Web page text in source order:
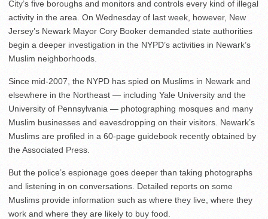
City’s five boroughs and monitors and controls every kind of illegal
activity in the area. On Wednesday of last week, however, New
Jersey’s Newark Mayor Cory Booker demanded state authorities
begin a deeper investigation in the NYPD’s activities in Newark’s
Muslim neighborhoods.
Since mid-2007, the NYPD has spied on Muslims in Newark and
elsewhere in the Northeast — including Yale University and the
University of Pennsylvania — photographing mosques and many
Muslim businesses and eavesdropping on their visitors. Newark’s
Muslims are profiled in a 60-page guidebook recently obtained by
the Associated Press.
But the police’s espionage goes deeper than taking photographs
and listening in on conversations. Detailed reports on some
Muslims provide information such as where they live, where they
work and where they are likely to buy food.